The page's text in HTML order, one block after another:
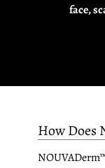
face,
How Does